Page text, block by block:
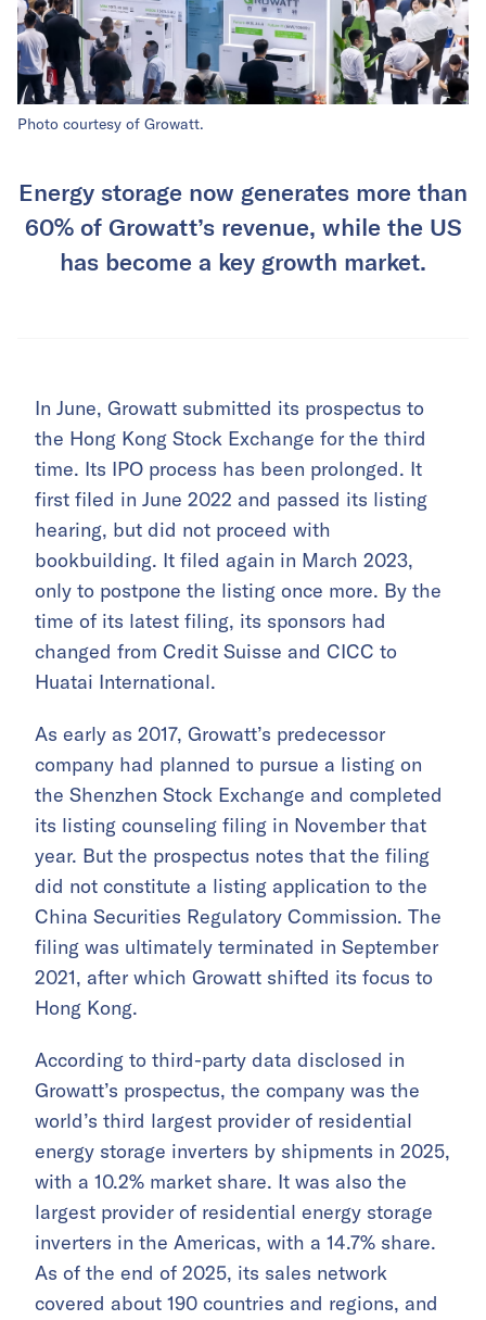
Photo courtesy of Growatt.
Energy storage now generates more than
60% of Growatt’s revenue, while the US
has become a key growth market.
In June, Growatt submitted its prospectus to
the Hong Kong Stock Exchange for the third
time. Its IPO process has been prolonged. It
first filed in June 2022 and passed its listing
hearing, but did not proceed with
bookbuilding. It filed again in March 2023,
only to postpone the listing once more. By the
time of its latest filing, its sponsors had
changed from Credit Suisse and CICC to
Huatai International.
As early as 2017, Growatt’s predecessor
company had planned to pursue a listing on
the Shenzhen Stock Exchange and completed
its listing counseling filing in November that
year. But the prospectus notes that the filing
did not constitute a listing application to the
China Securities Regulatory Commission. The
filing was ultimately terminated in September
2021, after which Growatt shifted its focus to
Hong Kong.
According to third-party data disclosed in
Growatt’s prospectus, the company was the
world’s third largest provider of residential
energy storage inverters by shipments in 2025,
with a 10.2% market share. It was also the
largest provider of residential energy storage
inverters in the Americas, with a 14.7% share.
As of the end of 2025, its sales network
covered about 190 countries and regions, and